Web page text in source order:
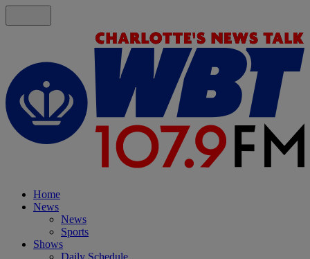
Home
News
News
Sports
Shows